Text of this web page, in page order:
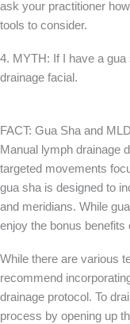
ask your practitioner how
tools to consider.
4. MYTH: If I have a gua
drainage facial.
FACT: Gua Sha and
Manual lymph drainage
targeted movements
gua sha is designed to
and meridians. While
enjoy the bonus benefits
While there are various
recommend
drainage protocol. To
process by opening up